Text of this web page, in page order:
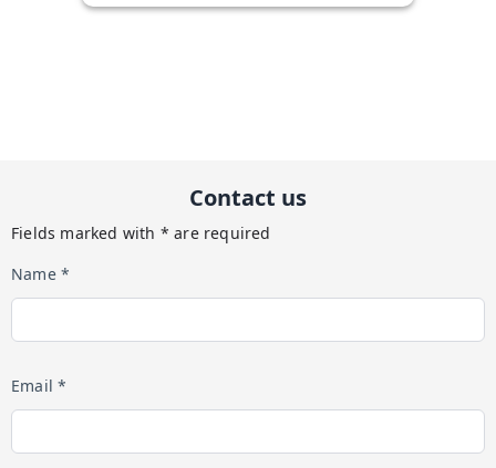
Contact us
Fields marked with * are required
Name *
Email *